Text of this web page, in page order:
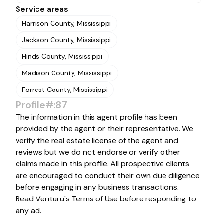
Service areas
Harrison County, Mississippi
Jackson County, Mississippi
Hinds County, Mississippi
Madison County, Mississippi
Forrest County, Mississippi
Profile#:87
The information in this agent profile has been
provided by the agent or their representative. We
verify the real estate license of the agent and
reviews but we do not endorse or verify other
claims made in this profile. All prospective clients
are encouraged to conduct their own due diligence
before engaging in any business transactions.
Read Venturu's Terms of Use before responding to
any ad.